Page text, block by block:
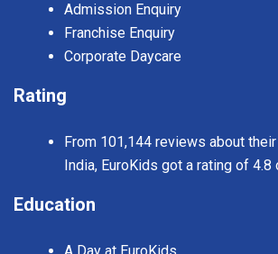
Admission Enquiry
Franchise Enquiry
Corporate Daycare
Rating
From 101,144 reviews about
India, EuroKids got a rating of 4.8
Education